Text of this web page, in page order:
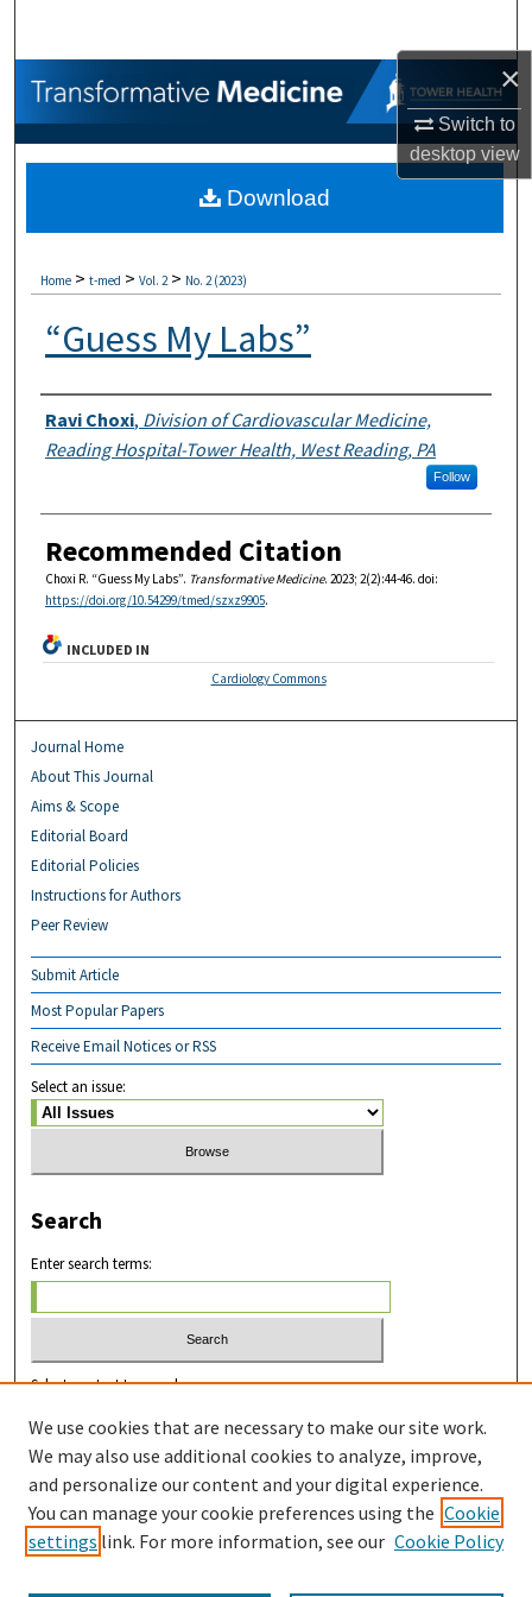
×
Switch to
desktopview
Browse Collections
My Account
About
Home > t-med > Vol. 2 > No. 2 (2023)
“Guess My Labs”
Authors
Ravi Choxi, Division of Cardiovascular Medicine,
Reading Hospital-Tower Health, West Reading, PA
Follow
Recommended Citation
Choxi R. “Guess My Labs”. Transformative Medicine. 2023; 2(2):44-46. doi:
https://doi.org/10.54299/tmed/szxz9905.
Download
INCLUDED IN
Cardiology Commons
Journal Home
About This Journal
Aims & Scope
Editorial Board
Editorial Policies
Instructions for Authors
Peer Review
Submit Article
Most Popular Papers
Receive Email Notices or RSS
Select an issue:
Search
Enter search terms:
Select context to search:
Advanced Search
ISSN: 2831-8978
We use cookies that are necessary to make our site work.
We may also use additional cookies to analyze, improve,
and personalize our content and your digital experience.
You can manage your cookie preferences using the Cookie
settings link. For more information, see our Cookie Policy